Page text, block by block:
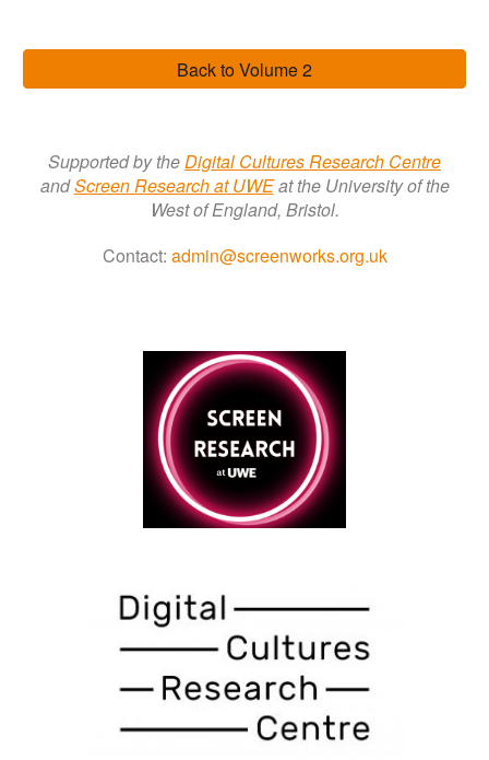
Back to Volume 2
Supported by theDigital Cultures Research Centre
andScreen Research atUWEat the University of the
West of England, Bristol.
Contact: admin@screenworks.org.uk